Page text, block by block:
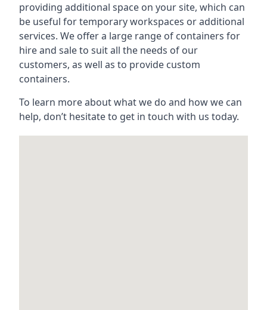
providing additional space on your site, which can
be useful for temporary workspaces or additional
services. We offer a large range of containers for
hire and sale to suit all the needs of our
customers, as well as to provide custom
containers.
To learn more about what we do and how we can
help, don’t hesitate to get in touch with us today.